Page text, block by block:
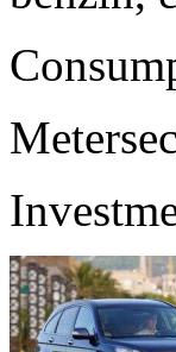
Meter